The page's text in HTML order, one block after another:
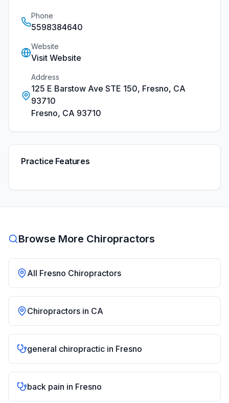
Phone
5598384640
Website
Visit Website
Address
125 E Barstow Ave STE 150, Fresno, CA
93710
Fresno, CA 93710
Practice Features
Browse More Chiropractors
All Fresno Chiropractors
Chiropractors in CA
general chiropractic in Fresno
back pain in Fresno